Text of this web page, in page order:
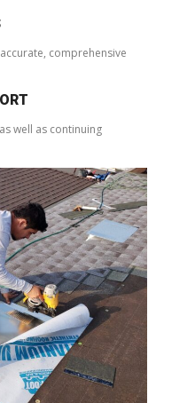
comprehensive
well as continuing